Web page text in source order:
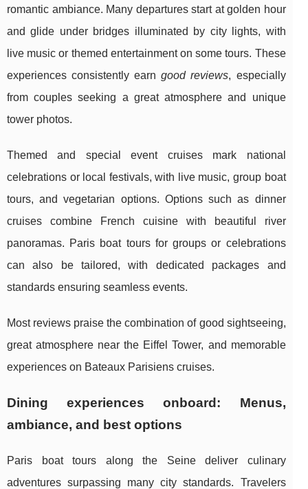
romantic ambiance. Many departures start at golden hour
and glide under bridges illuminated by city lights, with
live music or themed entertainment on some tours. These
experiences consistently earngood reviews, especially
from couples seeking a great atmosphere and unique
tower photos.
Themed and special event cruises mark national
celebrations or local festivals, with live music, group boat
tours, and vegetarian options. Options such as dinner
cruises combine French cuisine with beautiful river
panoramas. Paris boat tours for groups or celebrations
can also be tailored, with dedicated packages and
standards ensuring seamless events.
Most reviews praise the combination of good sightseeing,
great atmosphere near the Eiffel Tower, and memorable
experiences on Bateaux Parisiens cruises.
Dining experiences onboard: Menus,
ambiance, and best options
Paris boat tours along the Seine deliver culinary
adventures surpassing many city standards. Travelers